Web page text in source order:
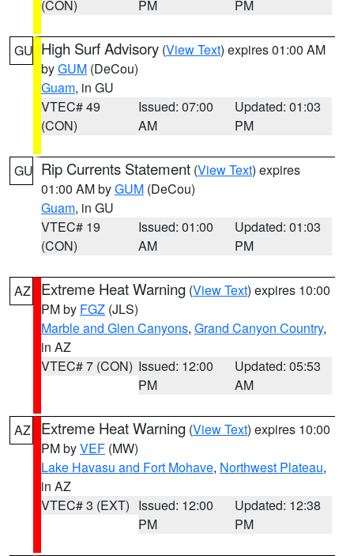
(CON)
PM
PM
GU High Surf Advisory (View Text) expires 01:00 AM
byGUM (DeCou)
Guam, in GU
VTEC# 49
(CON)
Issued: 07:00
AM
Updated: 01:03
PM
GU Rip Currents Statement (View Text) expires
01:00 AM byGUM (DeCou)
Guam, in GU
VTEC# 19
(CON)
Issued: 01:00
AM
Updated: 01:03
PM
AZ Extreme Heat Warning (View Text) expires 10:00
PM by FGZ (JLS)
Marble and Glen Canyons, Grand Canyon Country,
in AZ
VTEC# 7 (CON) Issued: 12:00
PM
Updated: 05:53
AM
AZ Extreme Heat Warning (View Text) expires 10:00
PM byVEF (MW)
Lake Havasu and Fort Mohave, Northwest Plateau,
in AZ
VTEC# 3 (EXT) Issued: 12:00
PM
Updated: 12:38
PM